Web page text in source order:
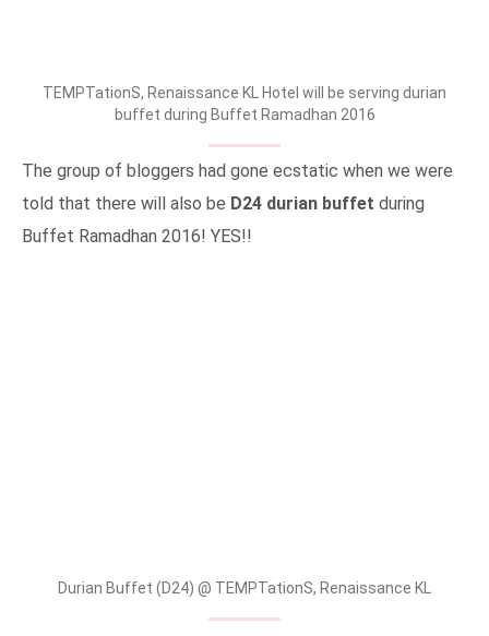
TEMPTationS, Renaissance KL Hotel will be serving durian
buffet during Buffet Ramadhan 2016
The group of bloggers had gone ecstatic when we were
told that there will also be D24 durian buffet during
Buffet Ramadhan 2016! YES!!
Durian Buffet (D24) @ TEMPTationS, Renaissance KL